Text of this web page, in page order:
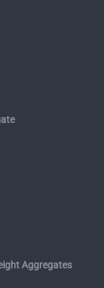
Aggregates